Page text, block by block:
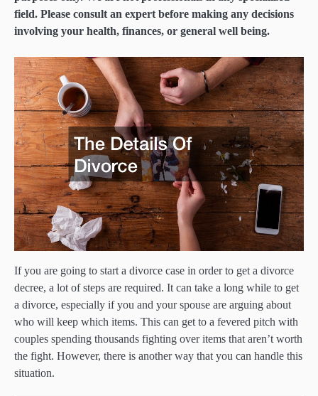
field. Please consult an expert before making any decisions
involving your health, finances, or general well being.
If you are going to start a divorce case in order to get a divorce
decree, a lot of steps are required. It can take a long while to get
a divorce, especially if you and your spouse are arguing about
who will keep which items. This can get to a fevered pitch with
couples spending thousands fighting over items that aren’t worth
the fight. However, there is another way that you can handle this
situation.